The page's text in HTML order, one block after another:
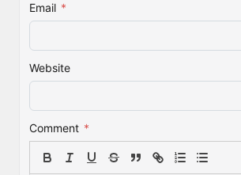
Email *
Website
Comment *